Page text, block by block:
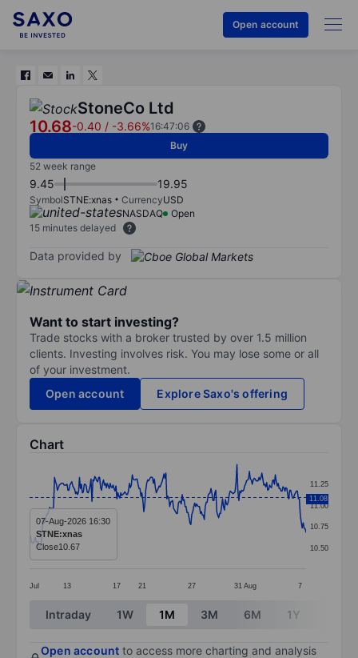
Open account
StoneCo Ltd
10.68-0.40 / -3.66%16:47:06
Buy
52 week range
9.45 19.95
SymbolSTNE:xnas CurrencyUSD
NASDAQ
Open
15 minutes delayed
Data provided by
Want to start investing?
Trade stocks with a broker trusted by over 1.5 million
clients. Investing involves risk. You may lose some or all
of your investment.
Open account
Explore Saxo's offering
Chart
Line chart with 289 data points.
The chart has 1 X axis displaying categories.
The chart has 1 Y axis displaying values. Data ranges
Jul 13 17 21 27 31 Aug 7
10.50
10.75
11.00
11.25
11.08
07-Aug-2026 16:30
STNE:xnas
Close10.67
End of interactive chart.
Intraday 1W 1M 3M 6M 1Y
Open account to access more charting and analysis